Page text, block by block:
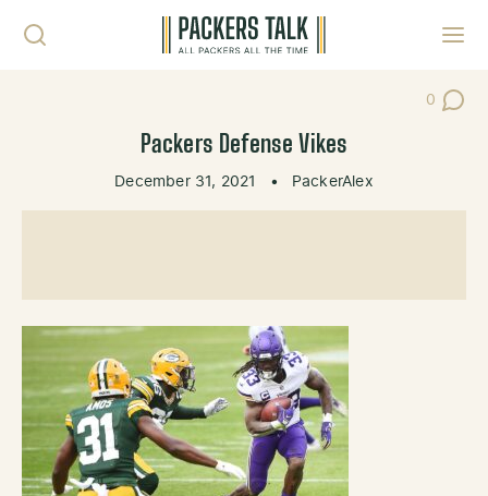
0
Post
Packers Defense Vikes
December 31, 2021 • PackerAlex